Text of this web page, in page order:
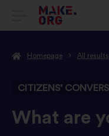
GO
THE
Homepage All results
CITIZENS’
-
What are